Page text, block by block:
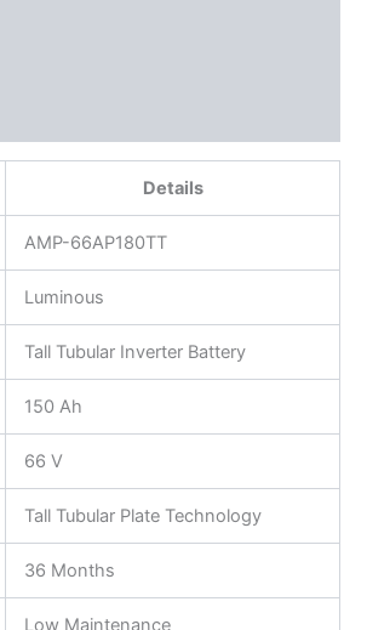
Details
AMP-66AP180TT
Luminous
Tall Tubular Inverter Battery
150 Ah
66 V
Tall Tubular Plate Technology
36 Months
Low Maintenance